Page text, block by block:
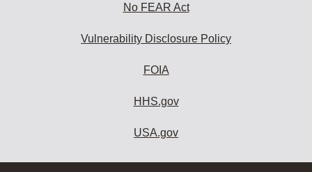
No FEAR Act
Vulnerability Disclosure Policy
FOIA
HHS.gov
USA.gov